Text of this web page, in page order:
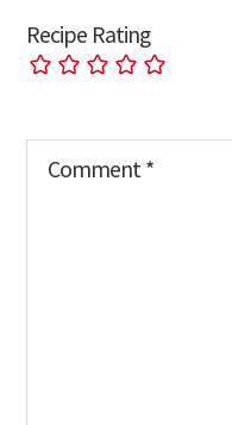
Recipe Rating
Comment*